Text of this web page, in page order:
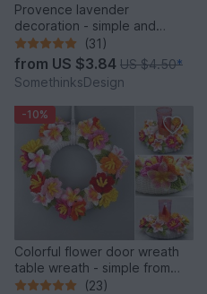
Provence lavender
decoration - simple and
versatile
(31)
from US $3.84 US $4.50*
SomethinksDesign
-10%
Colorful flower door wreath
table wreath - simple from
scraps of yarn
(23)